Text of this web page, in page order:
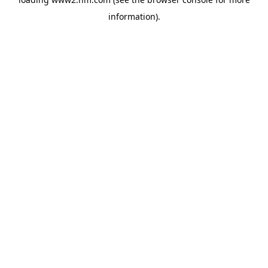
information).